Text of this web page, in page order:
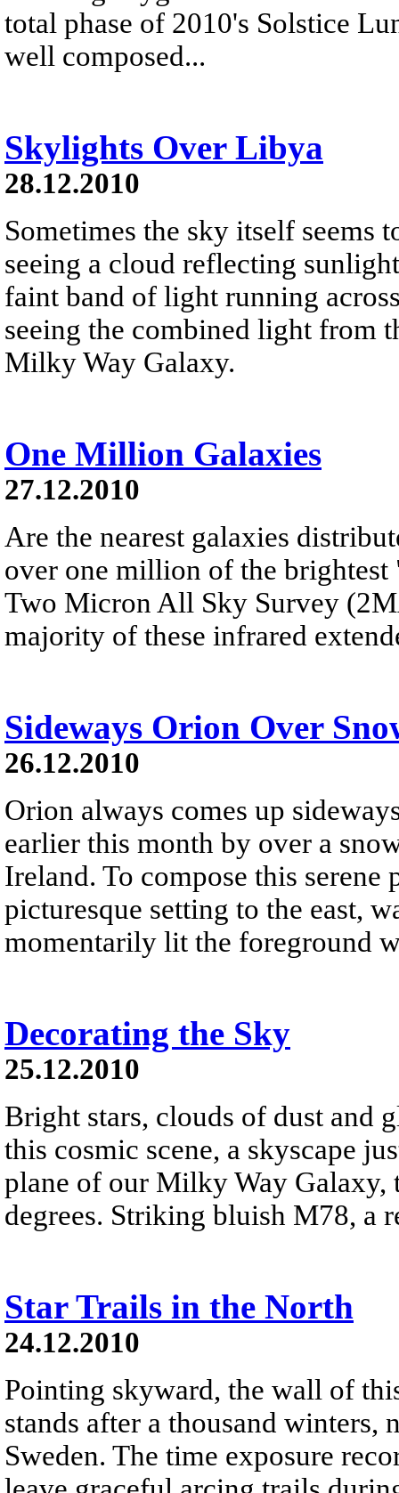
total phase of 2010's Solstice
well composed...
Skylights Over Libya
28.12.2010
Sometimes the sky itself seems
seeing a cloud reflecting
faint band of light running
seeing the combined light from
Milky Way Galaxy.
One Million Galaxies
27.12.2010
Are the nearest galaxies
over one million of the brightest
Two Micron All Sky Survey
majority of these infrared
Sideways Orion Over
26.12.2010
Orion always comes up
earlier this month by over a
Ireland. To compose this
picturesque setting to the east,
momentarily lit the foreground
Decorating the Sky
25.12.2010
Bright stars, clouds of dust and
this cosmic scene, a skyscape
plane of our Milky Way Galaxy,
degrees. Striking bluish M78, a
Star Trails in the North
24.12.2010
Pointing skyward, the wall of
stands after a thousand winters,
Sweden. The time exposure